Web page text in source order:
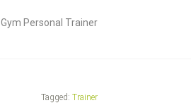
Gym Personal Trainer
Tagged: Trainer